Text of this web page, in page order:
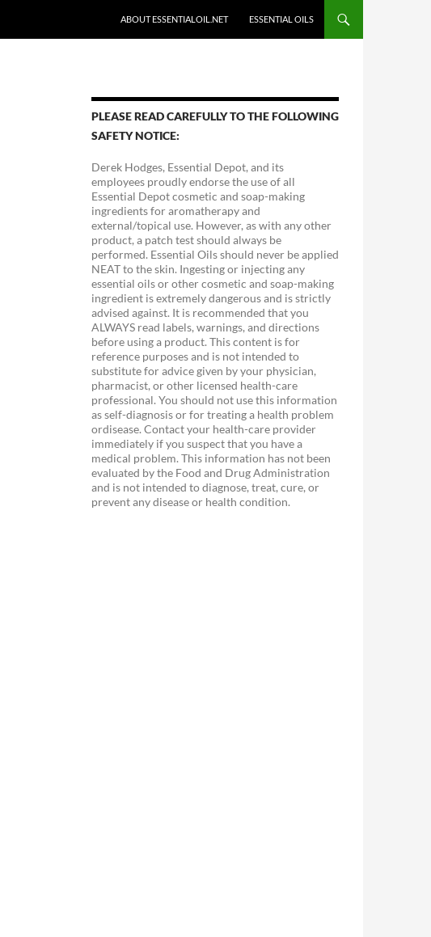
ABOUT ESSENTIALOIL.NET ESSENTIAL OILS
PLEASE READ CAREFULLY TO THE FOLLOWING
SAFETY NOTICE:
Derek Hodges, Essential Depot, and its
employees proudly endorse the use of all
Essential Depot cosmetic and soap-making
ingredients for aromatherapy and
external/topical use. However, as with any other
product, a patch test should always be
performed. Essential Oils should never be applied
NEAT to the skin. Ingesting or injecting any
essential oils or other cosmetic and soap-making
ingredient is extremely dangerous and is strictly
advised against. It is recommended that you
ALWAYS read labels, warnings, and directions
before using a product. This content is for
reference purposes and is not intended to
substitute for advice given by your physician,
pharmacist, or other licensed health-care
professional. You should not use this information
as self-diagnosis or for treating a health problem
ordisease. Contact your health-care provider
immediately if you suspect that you have a
medical problem. This information has not been
evaluated by the Food and Drug Administration
and is not intended to diagnose, treat, cure, or
prevent any disease or health condition.